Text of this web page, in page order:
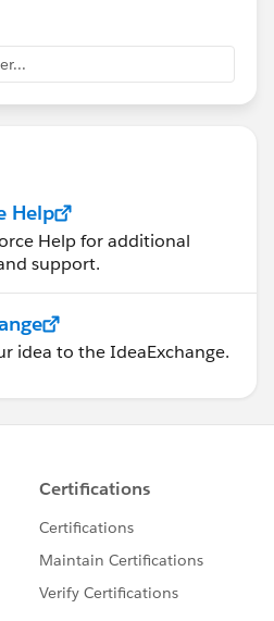
Help
Help for additional
support.
idea to the IdeaExchange.